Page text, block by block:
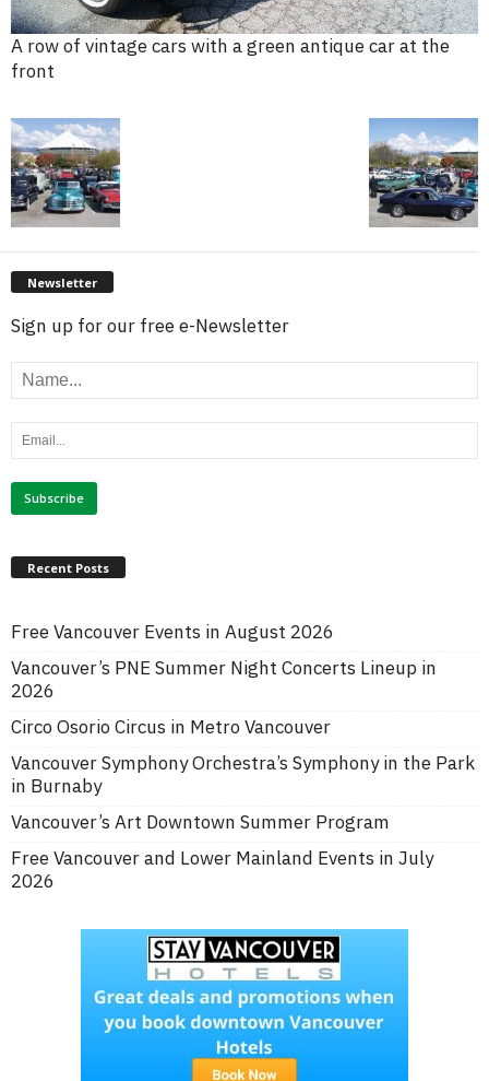
A row of vintage cars with a green antique car at the
front
Newsletter
Sign up for our free e-Newsletter
Recent Posts
Free Vancouver Events in August 2026
Vancouver’s PNE Summer Night Concerts Lineup in
2026
Circo Osorio Circus in Metro Vancouver
Vancouver Symphony Orchestra’s Symphony in the Park
in Burnaby
Vancouver’s Art Downtown Summer Program
Free Vancouver and Lower Mainland Events in July
2026